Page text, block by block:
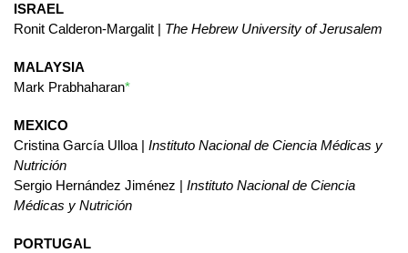
ISRAEL
Ronit Calderon-Margalit | The Hebrew University of Jerusalem
MALAYSIA
Mark Prabhaharan*
MEXICO
Cristina García Ulloa | Instituto Nacional de Ciencia Médicas y
Nutrición
Sergio Hernández Jiménez | Instituto Nacional de Ciencia
Médicas y Nutrición
PORTUGAL